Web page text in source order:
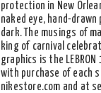
protection in New
naked eye, hand-
dark. The musings of
king of carnival
graphics is the
with purchase of each
nikestore.com and at